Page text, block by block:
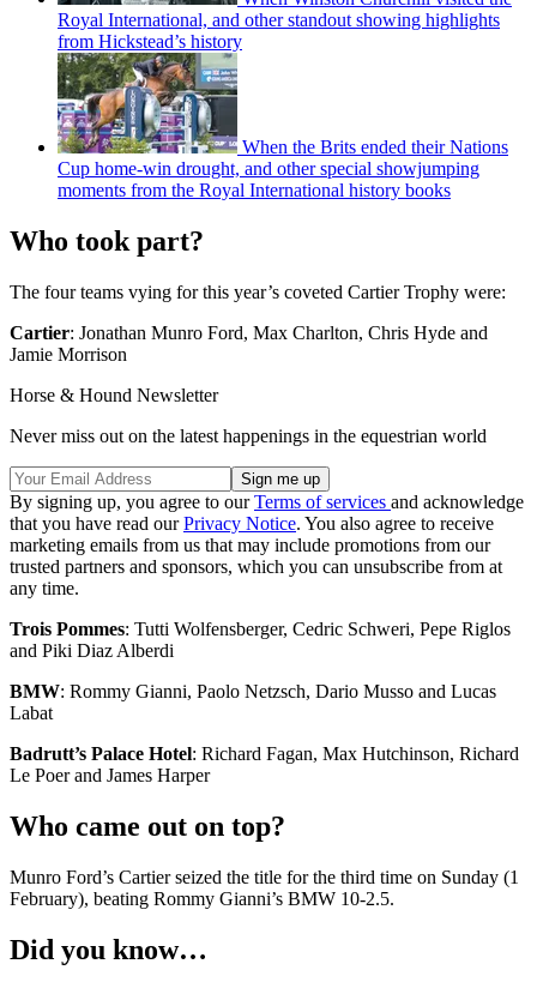
Royal International, and other standout showing highlights
from Hickstead’s history
When the Brits ended their Nations
Cup home-win drought, and other special showjumping
moments from the Royal International history books
Who took part?
The four teams vying for this year’s coveted Cartier Trophy were:
Cartier: Jonathan Munro Ford, Max Charlton, Chris Hyde and
Jamie Morrison
Horse & Hound Newsletter
Never miss out on the latest happenings in the equestrian world
By signing up, you agree to ourTerms of services and acknowledge
that you have read ourPrivacy Notice. You also agree to receive
marketing emails from us that may include promotions from our
trusted partners and sponsors, which you can unsubscribe from at
any time.
Trois Pommes: Tutti Wolfensberger, Cedric Schweri, Pepe Riglos
and Piki Diaz Alberdi
BMW: Rommy Gianni, Paolo Netzsch, Dario Musso and Lucas
Labat
Badrutt’s Palace Hotel: Richard Fagan, Max Hutchinson, Richard
Le Poer and James Harper
Who came out on top?
Munro Ford’s Cartier seized the title for the third time on Sunday (1
February), beating Rommy Gianni’s BMW 10-2.5.
Did you know…